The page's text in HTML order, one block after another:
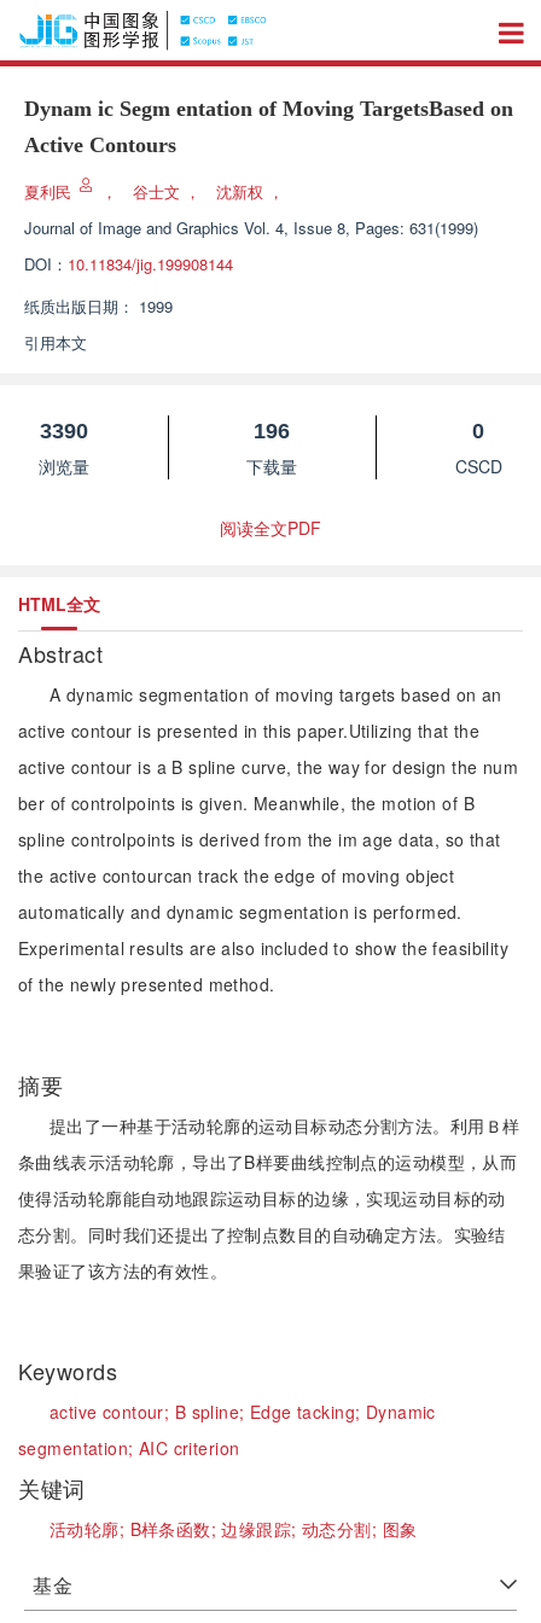
Dynam ic Segm entation of Moving TargetsBased on
Active Contours
夏利民 ， 谷士文 ， 沈新权 ，
Journal of Image and Graphics Vol. 4, Issue 8, Pages: 631(1999)
DOI： 10.11834/jig.199908144
纸质出版日期： 1999
引用本文
3390
浏览量
196
下载量
0
CSCD
阅读全文PDF
HTML全文
Abstract
A dynamic segmentation of moving targets based on an
active contour is presented in this paper.Utilizing that the
active contour is a B spline curve, the way for design the num
ber of controlpoints is given. Meanwhile, the motion of B
spline controlpoints is derived from the im age data, so that
the active contourcan track the edge of moving object
automatically and dynamic segmentation is performed.
Experimental results are also included to show the feasibility
of the newly presented method.
摘要
提出了一种基于活动轮廓的运动目标动态分割方法。利用Ｂ样
条曲线表示活动轮廓，导出了B样要曲线控制点的运动模型，从而
使得活动轮廓能自动地跟踪运动目标的边缘，实现运动目标的动
态分割。同时我们还提出了控制点数目的自动确定方法。实验结
果验证了该方法的有效性。
Keywords
active contour; B spline; Edge tacking; Dynamic
segmentation; AIC criterion
关键词
活动轮廓; B样条函数;边缘跟踪;动态分割; 图象
基金